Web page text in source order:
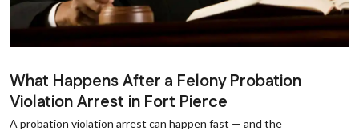
What Happens After a Felony Probation
Violation Arrest in Fort Pierce
A probation violation arrest can happen fast — and the